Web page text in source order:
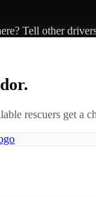
Tell other
rescuers get